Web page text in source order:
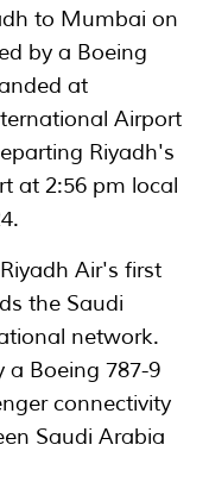
to Mumbai on
by a Boeing
at
Airport
Riyadh's
at 2:56 pm local
Air's first
the Saudi
network.
a Boeing 787-9
connectivity
Saudi Arabia